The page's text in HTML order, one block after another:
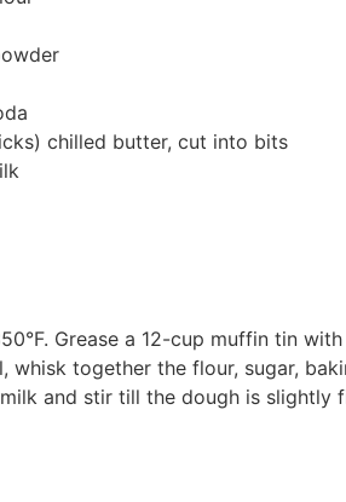
chilled butter, cut into bits
Grease a 12-cup muffin tin
whisk together the flour, sugar,
and stir till the dough is